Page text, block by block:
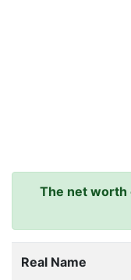
The net worth
Real Name